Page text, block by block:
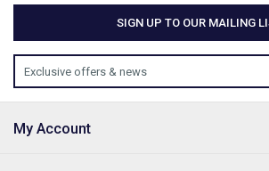
SIGN UP TO OUR MAILING
Exclusive offers & news
My Account